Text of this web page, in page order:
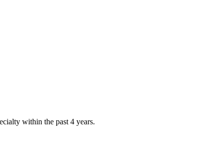
within the past 4 years.